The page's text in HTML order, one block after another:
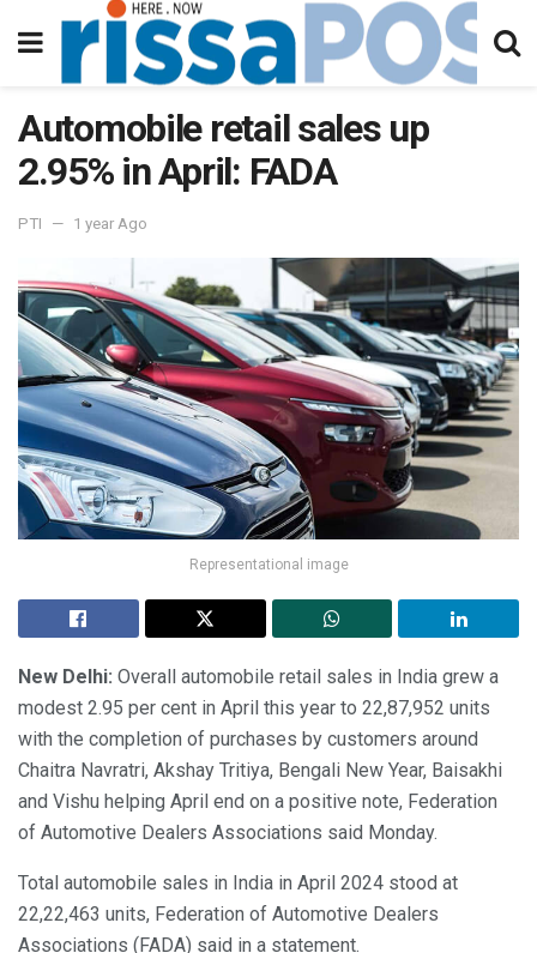
Automobile retail sales up
2.95% in April: FADA
PTI 1 year Ago
Representational image
New Delhi: Overall automobile retail sales in India grew a
modest 2.95 per cent in April this year to 22,87,952 units
with the completion of purchases by customers around
Chaitra Navratri, Akshay Tritiya, Bengali New Year, Baisakhi
and Vishu helping April end on a positive note, Federation
of Automotive Dealers Associations said Monday.
Total automobile sales in India in April 2024 stood at
22,22,463 units, Federation of Automotive Dealers
Associations (FADA) said in a statement.